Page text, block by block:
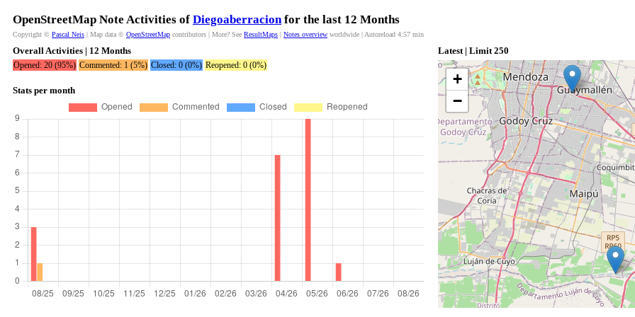
OpenStreetMap Note Activities of Diegoaberracionfor the last 12 Months
Copyright © Pascal Neis | Map data © OpenStreetMap contributors | More? See ResultMaps | Notes overview worldwide | Autoreload 4:57 min
Overall Activities | 12 Months
Opened: 20 (95%) Commented: 1 (5%) Closed: 0 (0%) Reopened: 0 (0%)
Stats per month
Latest | Limit 250
+
−